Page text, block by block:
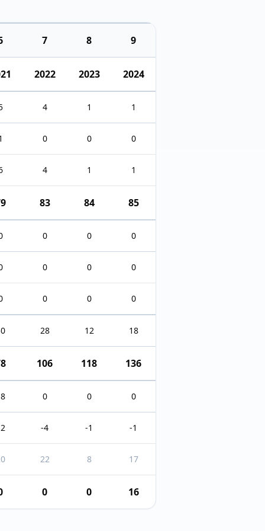
7 8 9
2022 2023 2024
4 1 1
0 0 0
4 1 1
83 84 85
0 0 0
0 0 0
0 0 0
28 12 18
106 118 136
0 0 0
-4 -1 -1
22 8 17
0 0 16